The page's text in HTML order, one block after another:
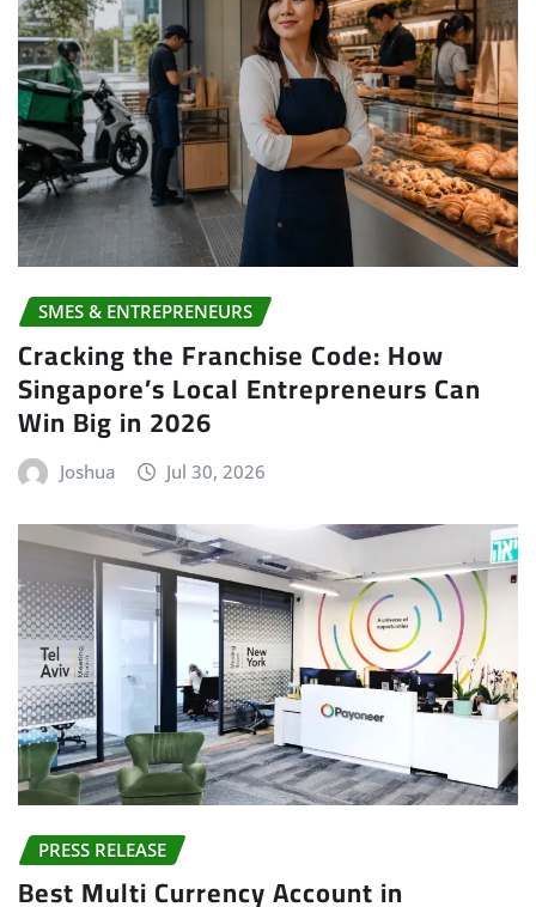
SMES & ENTREPRENEURS
Cracking the Franchise Code: How
Singapore’s Local Entrepreneurs Can
Win Big in 2026
Joshua Jul 30, 2026
PRESS RELEASE
Best Multi Currency Account in